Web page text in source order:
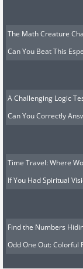
The Math Creature
Can You Beat This
A Challenging Logic
Can You Correctly
Time Travel: Where
If You Had Spiritual
Find the Numbers
Odd One Out: Colorful